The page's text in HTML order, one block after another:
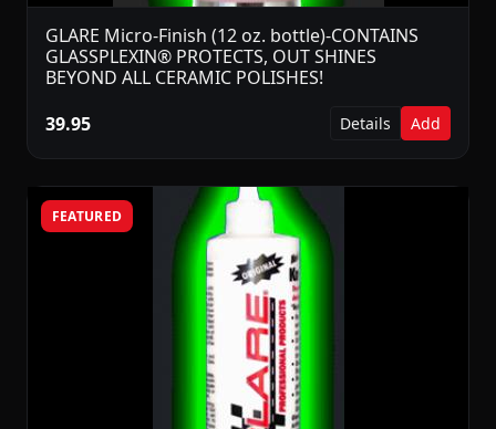
GLARE Micro-Finish (12 oz. bottle)-CONTAINS
GLASSPLEXIN® PROTECTS, OUT SHINES
BEYOND ALL CERAMIC POLISHES!
39.95
Details Add
FEATURED